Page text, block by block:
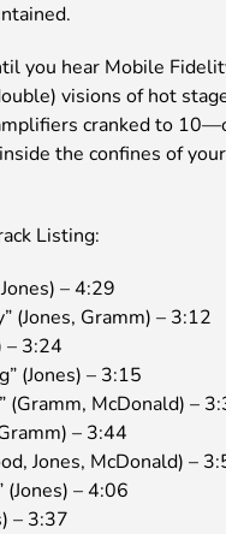
you hear Mobile
visions of hot
cranked to
the confines of
Listing:
– 4:29
(Jones, Gramm) – 3:12
– 3:24
(Jones) – 3:15
(Gramm, McDonald) –
– 3:44
Jones, McDonald) –
(Jones) – 4:06
– 3:37